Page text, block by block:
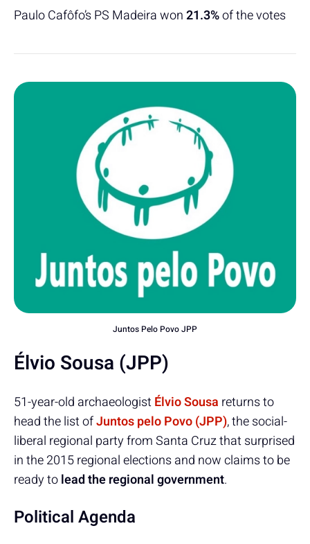
Paulo Cafôfo’s PS Madeira won21.3%of the votes
Juntos Pelo Povo JPP
Élvio Sousa (JPP)
51-year-old archaeologistÉlvio Sousa returns to
head the list ofJuntos pelo Povo (JPP), the social-
liberal regional party from Santa Cruz that surprised
in the 2015 regional elections and now claims to be
ready tolead the regional government.
Political Agenda